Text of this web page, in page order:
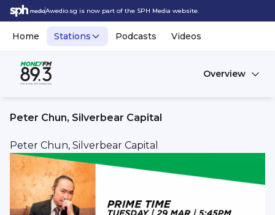
Awedio.sg is now part of the SPH Media website.
Home Stations Podcasts Videos
Overview
Peter Chun, Silverbear Capital
Peter Chun, Silverbear Capital